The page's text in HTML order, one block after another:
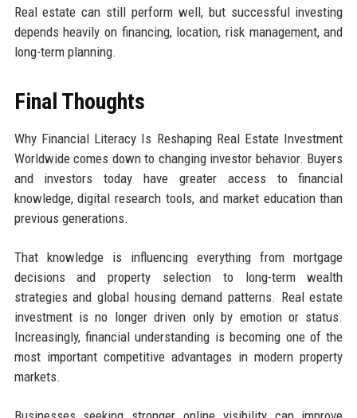
Real estate can still perform well, but successful investing
depends heavily on financing, location, risk management, and
long-term planning.
Final Thoughts
Why Financial Literacy Is Reshaping Real Estate Investment
Worldwide comes down to changing investor behavior. Buyers
and investors today have greater access to financial
knowledge, digital research tools, and market education than
previous generations.
That knowledge is influencing everything from mortgage
decisions and property selection to long-term wealth
strategies and global housing demand patterns. Real estate
investment is no longer driven only by emotion or status.
Increasingly, financial understanding is becoming one of the
most important competitive advantages in modern property
markets.